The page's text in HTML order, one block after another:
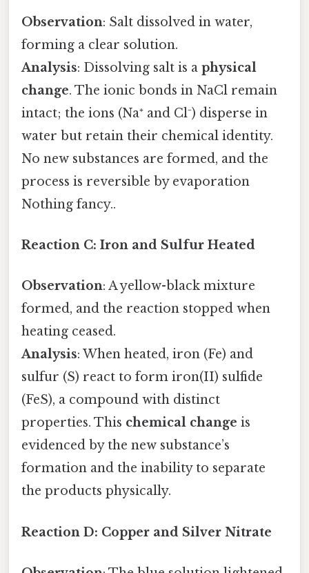
Observation: Salt dissolved in water,
forming a clear solution.
Analysis: Dissolving salt is a physical
change. The ionic bonds in NaCl remain
intact; the ions (Na⁺ and Cl⁻) disperse in
water but retain their chemical identity.
No new substances are formed, and the
process is reversible by evaporation
Nothing fancy..
Reaction C: Iron and Sulfur Heated
Observation: A yellow-black mixture
formed, and the reaction stopped when
heating ceased.
Analysis: When heated, iron (Fe) and
sulfur (S) react to form iron(II) sulfide
(FeS), a compound with distinct
properties. This chemical change is
evidenced by the new substance’s
formation and the inability to separate
the products physically.
Reaction D: Copper and Silver Nitrate